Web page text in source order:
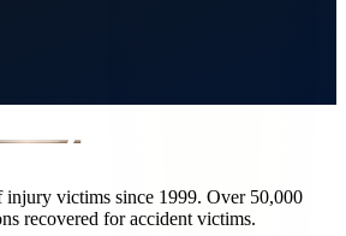
victims since 1999. Over 50,000
recovered for accident victims.